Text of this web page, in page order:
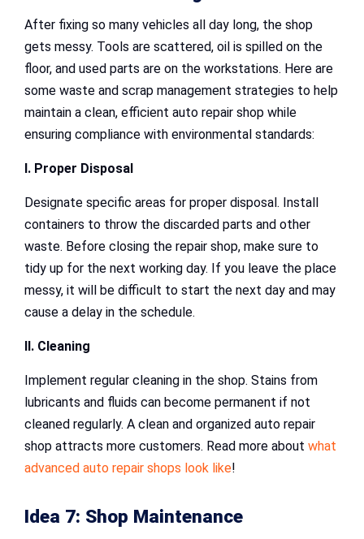
After fixing so many vehicles all day long, the shop
gets messy. Tools are scattered, oil is spilled on the
floor, and used parts are on the workstations. Here are
some waste and scrap management strategies to help
maintain a clean, efficient auto repair shop while
ensuring compliance with environmental standards:
I. Proper Disposal
Designate specific areas for proper disposal. Install
containers to throw the discarded parts and other
waste. Before closing the repair shop, make sure to
tidy up for the next working day. If you leave the place
messy, it will be difficult to start the next day and may
cause a delay in the schedule.
II. Cleaning
Implement regular cleaning in the shop. Stains from
lubricants and fluids can become permanent if not
cleaned regularly. A clean and organized auto repair
shop attracts more customers. Read more about what
advanced auto repair shops look like!
Idea 7: Shop Maintenance